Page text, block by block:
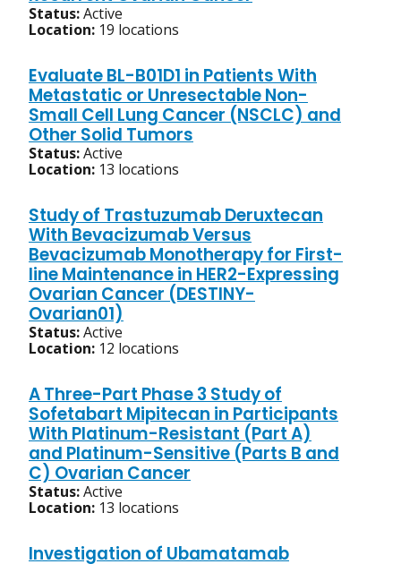
Status:Active
Location: 19 locations
Evaluate BL-B01D1 in Patients With
Metastatic or Unresectable Non-
Small Cell Lung Cancer (NSCLC) and
Other Solid Tumors
Status:Active
Location: 13 locations
Study of Trastuzumab Deruxtecan
With Bevacizumab Versus
Bevacizumab Monotherapy for First-
line Maintenance in HER2-Expressing
Ovarian Cancer (DESTINY-
Ovarian01)
Status:Active
Location: 12 locations
A Three-Part Phase 3 Study of
Sofetabart Mipitecan in Participants
With Platinum-Resistant (Part A)
and Platinum-Sensitive (Parts B and
C) Ovarian Cancer
Status:Active
Location: 13 locations
Investigation of Ubamatamab